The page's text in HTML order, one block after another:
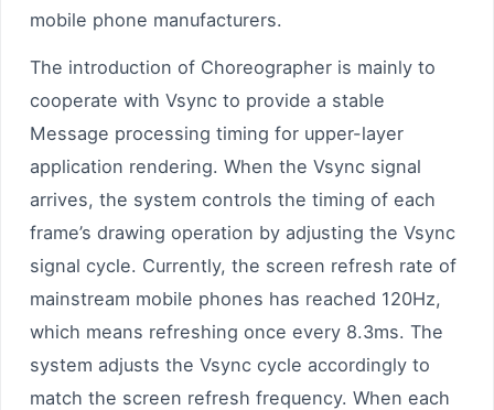
mobile phone manufacturers.
The introduction of Choreographer is mainly to
cooperate with Vsync to provide a stable
Message processing timing for upper-layer
application rendering. When the Vsync signal
arrives, the system controls the timing of each
frame’s drawing operation by adjusting the Vsync
signal cycle. Currently, the screen refresh rate of
mainstream mobile phones has reached 120Hz,
which means refreshing once every 8.3ms. The
system adjusts the Vsync cycle accordingly to
match the screen refresh frequency. When each